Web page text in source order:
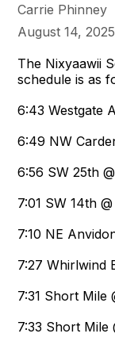
Carrie Phinney
August 14, 2025
The Nixyaawii
schedule is as
6:43 Westgate
6:49 NW
6:56 SW 25th
7:01 SW 14th
7:10 NE
7:27 Whirlwind
7:31 Short Mile
7:33 Short Mile